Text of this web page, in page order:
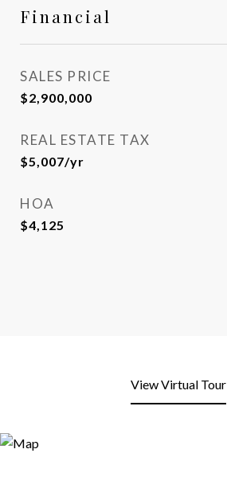
Financial
SALES PRICE
$2,900,000
REAL ESTATE TAX
$5,007/yr
HOA
$4,125
View Virtual Tour